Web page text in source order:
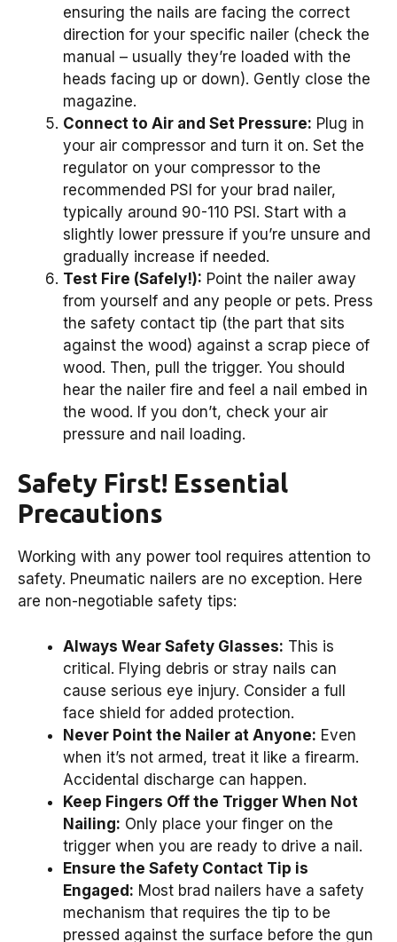
ensuring the nails are facing the correct
direction for your specific nailer (check the
manual – usually they’re loaded with the
heads facing up or down). Gently close the
magazine.
Connect to Air and Set Pressure: Plug in
your air compressor and turn it on. Set the
regulator on your compressor to the
recommended PSI for your brad nailer,
typically around 90-110 PSI. Start with a
slightly lower pressure if you’re unsure and
gradually increase if needed.
Test Fire (Safely!): Point the nailer away
from yourself and any people or pets. Press
the safety contact tip (the part that sits
against the wood) against a scrap piece of
wood. Then, pull the trigger. You should
hear the nailer fire and feel a nail embed in
the wood. If you don’t, check your air
pressure and nail loading.
Safety First! Essential
Precautions
Working with any power tool requires attention to
safety. Pneumatic nailers are no exception. Here
are non-negotiable safety tips:
Always Wear Safety Glasses: This is
critical. Flying debris or stray nails can
cause serious eye injury. Consider a full
face shield for added protection.
Never Point the Nailer at Anyone: Even
when it’s not armed, treat it like a firearm.
Accidental discharge can happen.
Keep Fingers Off the Trigger When Not
Nailing: Only place your finger on the
trigger when you are ready to drive a nail.
Ensure the Safety Contact Tip is
Engaged: Most brad nailers have a safety
mechanism that requires the tip to be
pressed against the surface before the gun